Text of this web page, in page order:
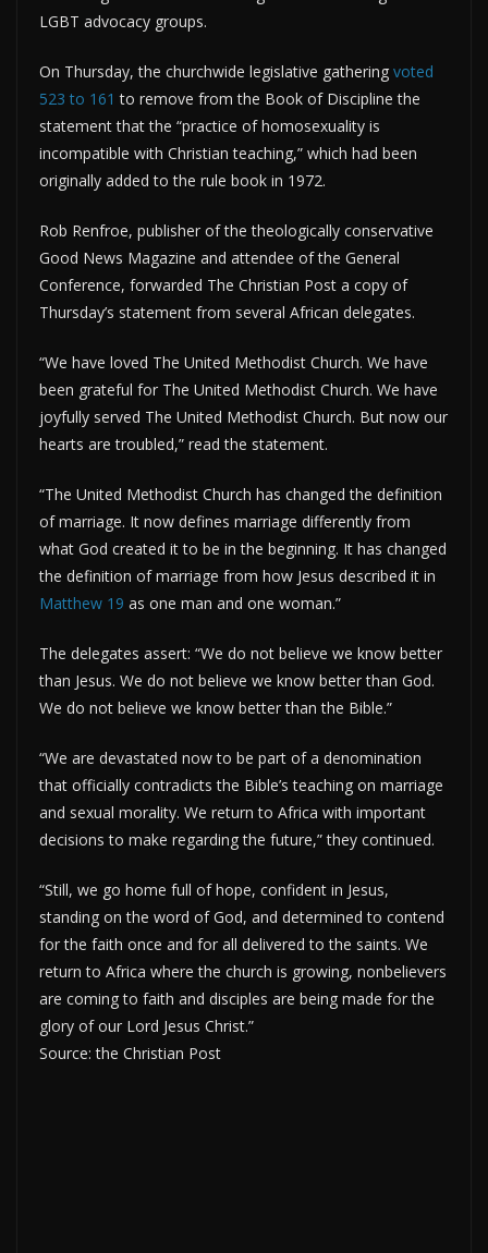
LGBT advocacy groups.
On Thursday, the churchwide legislative gathering voted
523 to 161 to remove from the Book of Discipline the
statement that the “practice of homosexuality is
incompatible with Christian teaching,” which had been
originally added to the rule book in 1972.
Rob Renfroe, publisher of the theologically conservative
Good News Magazine and attendee of the General
Conference, forwarded The Christian Post a copy of
Thursday’s statement from several African delegates.
“We have loved The United Methodist Church. We have
been grateful for The United Methodist Church. We have
joyfully served The United Methodist Church. But now our
hearts are troubled,” read the statement.
“The United Methodist Church has changed the definition
of marriage. It now defines marriage differently from
what God created it to be in the beginning. It has changed
the definition of marriage from how Jesus described it in
Matthew 19 as one man and one woman.”
The delegates assert: “We do not believe we know better
than Jesus. We do not believe we know better than God.
We do not believe we know better than the Bible.”
“We are devastated now to be part of a denomination
that officially contradicts the Bible’s teaching on marriage
and sexual morality. We return to Africa with important
decisions to make regarding the future,” they continued.
“Still, we go home full of hope, confident in Jesus,
standing on the word of God, and determined to contend
for the faith once and for all delivered to the saints. We
return to Africa where the church is growing, nonbelievers
are coming to faith and disciples are being made for the
glory of our Lord Jesus Christ.”
Source: the Christian Post